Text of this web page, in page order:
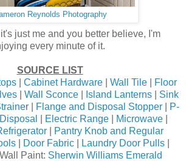
Reynolds Photography
just me and you better believe, I'm
every minute of it.
SOURCE LIST
| Cabinet Hardware| Wall Tile|
Floor
Wall Sconce Island Lanterns
Sink
r | Flange and Disposal Stopper
P-
Electric Range| Microwave|
|
Pantry Knob and Regular
Door Fabric Laundry Door Pulls
Wall Paint: Sherwin Williams Emerald